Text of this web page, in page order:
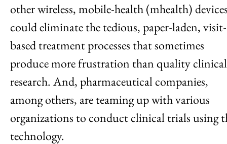
other wireless, mobile-health (mhealth)
could eliminate the tedious, paper-laden, visit-
based treatment processes that sometimes
produce more frustration than quality clinical
research. And, pharmaceutical companies,
among others, are teaming up with various
organizations to conduct clinical trials using
technology.